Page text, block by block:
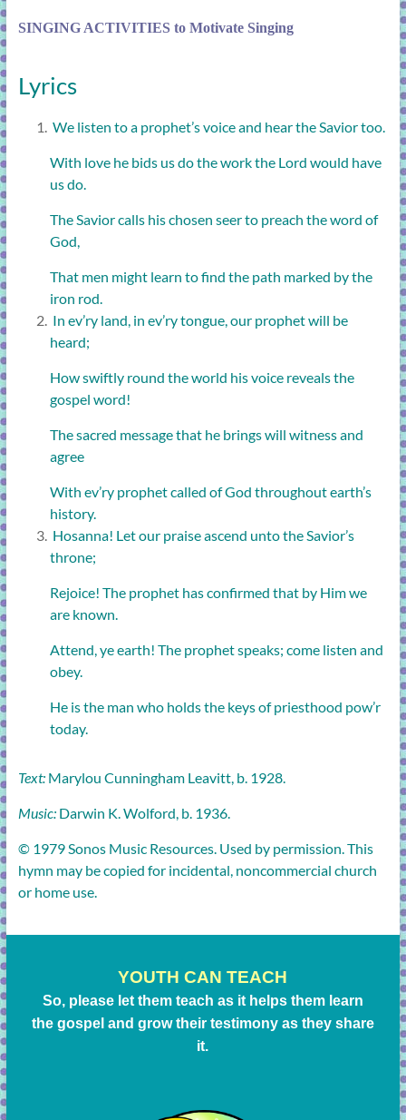
SINGING ACTIVITIES to Motivate Singing
Lyrics
We listen to a prophet’s voice and hear the Savior too.
With love he bids us do the work the Lord would have
us do.
The Savior calls his chosen seer to preach the word of
God,
That men might learn to find the path marked by the
iron rod.
In ev’ry land, in ev’ry tongue, our prophet will be
heard;
How swiftly round the world his voice reveals the
gospel word!
The sacred message that he brings will witness and
agree
With ev’ry prophet called of God throughout earth’s
history.
Hosanna! Let our praise ascend unto the Savior’s
throne;
Rejoice! The prophet has confirmed that by Him we
are known.
Attend, ye earth! The prophet speaks; come listen and
obey.
He is the man who holds the keys of priesthood pow’r
today.
Text:Marylou Cunningham Leavitt, b. 1928.
Music:Darwin K. Wolford, b. 1936.
© 1979 Sonos Music Resources. Used by permission. This
hymn may be copied for incidental, noncommercial church
or home use.
YOUTH CAN TEACH
So, please let them teach as it helps them learn
the gospel and grow their testimony as they share
it.